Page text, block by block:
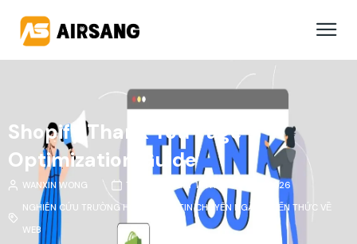
Shopify Thank You Page
Optimization Guide
WANXIN WONG
THÁNG 3, NGÀY 11 THÁNG 2 NĂM 2026
NGHIÊN CỨU TRƯỜNG HỢP
THÔNG TIN CHUYÊN NGÀNH
KIẾN THỨC VỀ
WEB